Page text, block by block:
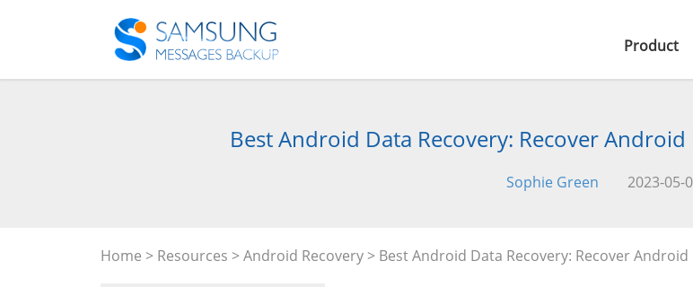
Product
Best Android Data Recovery: Recover
Sophie Green 2023-05-
Home > Resources >Android Recovery > Best Android Data Recovery: Recover